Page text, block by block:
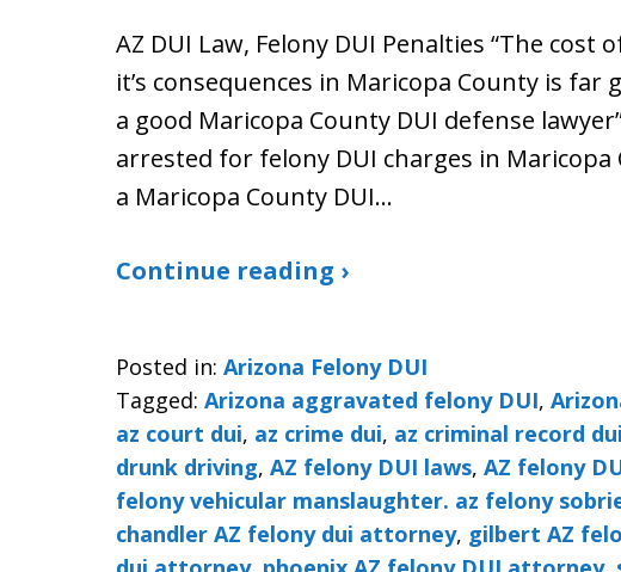
AZ DUI Law, Felony DUI Penalties “The cost
it’s consequences in Maricopa County is
a good Maricopa County DUI defense
arrested for felony DUI charges in
a Maricopa County DUI…
Continue reading ›
Posted in: Arizona Felony DUI
Tagged: Arizona aggravated felony DUI,
az court dui, az crime dui, az criminal record dui
drunk driving, AZ felony DUI laws, AZ felony
felony vehicular manslaughter. az felony
chandler AZ felony dui attorney, gilbert AZ